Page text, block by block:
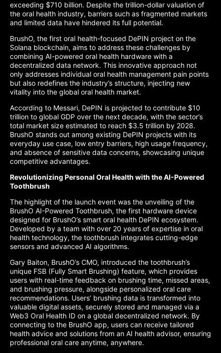
exceeding $710 billion. Despite the trillion-dollar valuation of
the oral health industry, barriers such as fragmented markets
and limited data have hindered its full potential.
BrushO, the first oral health-focused DePIN project on the
Solana blockchain, aims to address these challenges by
combining AI-powered oral health hardware with a
decentralized data network. This innovative approach not
only addresses individual oral health management pain points
but also redefines the industry’s structure, injecting new
vitality into the global oral health market.
According to Messari, DePIN is projected to contribute $10
trillion to global GDP over the next decade, with the sector’s
total market size estimated to reach $3.5 trillion by 2028.
BrushO stands out among existing DePIN projects with its
everyday use case, low entry barriers, high usage frequency,
and absence of sensitive data concerns, showcasing unique
competitive advantages.
Revolutionizing Personal Oral Health with the AI-Powered
Toothbrush
The highlight of the launch event was the unveiling of the
BrushO AI-Powered Toothbrush, the first hardware device
designed for BrushO’s smart oral health DePIN ecosystem.
Developed by a team with over 20 years of expertise in oral
health technology, the toothbrush integrates cutting-edge
sensors and advanced AI algorithms.
Gary Baiton, BrushO’s CMO, introduced the toothbrush’s
unique FSB (Fully Smart Brushing) feature, which provides
users with real-time feedback on brushing time, missed areas,
and brushing pressure, alongside personalized oral care
recommendations. Users’ brushing data is transformed into
valuable digital assets, securely stored and managed via a
Web3 Oral Health ID on a global decentralized network. By
connecting to the BrushO app, users can receive tailored
health advice and solutions from an AI health advisor, ensuring
professional oral care anytime, anywhere.